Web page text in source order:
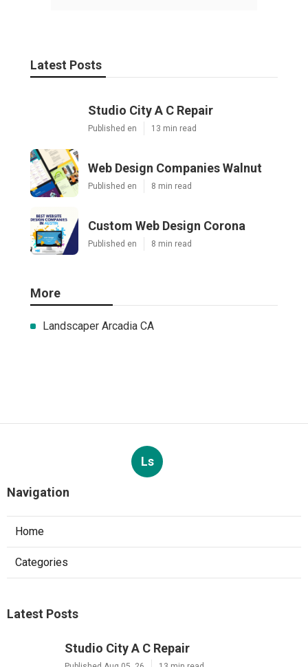
Latest Posts
Studio City A C Repair
Published en 13 min read
Web Design Companies Walnut
Published en 8 min read
Custom Web Design Corona
Published en 8 min read
More
Landscaper Arcadia CA
Ls
Navigation
Home
Categories
Latest Posts
Studio City A C Repair